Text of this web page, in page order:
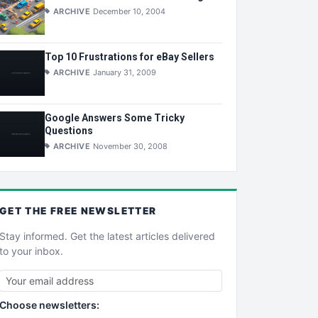
ARCHIVE December 10, 2004
Top 10 Frustrations for eBay Sellers
ARCHIVE January 31, 2009
Google Answers Some Tricky
Questions
ARCHIVE November 30, 2008
GET THE FREE NEWSLETTER
Stay informed. Get the latest articles delivered
to your inbox.
Choose newsletters: